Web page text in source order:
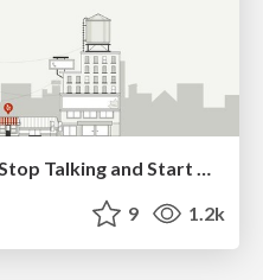
Want to Make a Change? Stop Talking and Start Listening (Android Makers 2018)
9 1.2k